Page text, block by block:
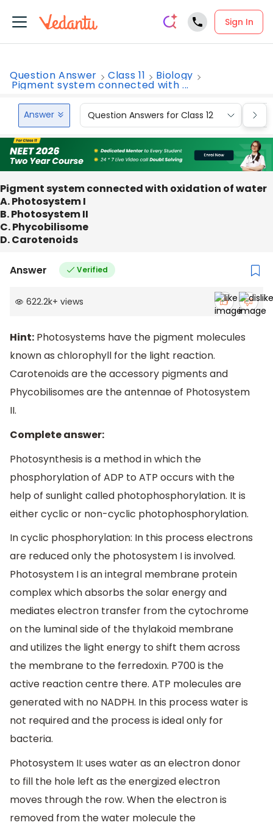
Sign In
Question Answer Class 11 Biology
Pigment system connected with ...
Answer Question Answers for Class 12
Pigment system connected with oxidation of water
A. Photosystem I
B. Photosystem II
C. Phycobilisome
D. Carotenoids
Answer Verified
622.2k+ views
Hint: Photosystems have the pigment molecules
known as chlorophyll for the light reaction.
Carotenoids are the accessory pigments and
Phycobilisomes are the antennae of Photosystem
II.
Complete answer:
Photosynthesis is a method in which the
phosphorylation of ADP to ATP occurs with the
help of sunlight called photophosphorylation. It is
either cyclic or non-cyclic photophosphorylation.
In cyclic phosphorylation: In this process electrons
are reduced only the photosystem I is involved.
Photosystem I is an integral membrane protein
complex which absorbs the solar energy and
mediates electron transfer from the cytochrome
on the luminal side of the thylakoid membrane
and utilizes the light energy to shift them across
the membrane to the ferredoxin. P700 is the
active reaction centre there. ATP molecules are
generated with no NADPH. In this process water is
not required and the process is ideal only for
bacteria.
Photosystem II: uses water as an electron donor
to fill the hole left as the energized electron
moves through the row. When the electron is
removed from the water molecule the